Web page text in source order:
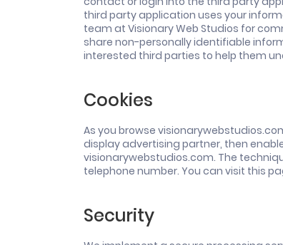
third party application uses your
team at Visionary Web Studios for
share non-personally identifiable
interested third parties to help them
Cookies
As you browse
display advertising partner, then
visionarywebstudios.com. The
telephone number. You can visit this
Security